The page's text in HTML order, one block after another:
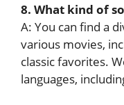
8. What kind of
A: You can find a
various movies,
classic favorites.
languages,